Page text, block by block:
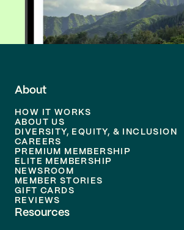
About
HOW IT WORKS
ABOUT US
DIVERSITY, EQUITY, & INCLUSION
CAREERS
PREMIUM MEMBERSHIP
ELITE MEMBERSHIP
NEWSROOM
MEMBER STORIES
GIFT CARDS
REVIEWS
Resources